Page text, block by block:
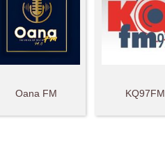
Oana FM KQ97FM